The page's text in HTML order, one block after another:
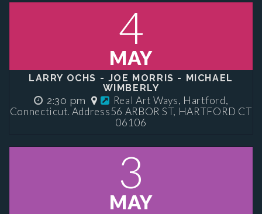
4
MAY
LARRY OCHS - JOE MORRIS - MICHAEL
WIMBERLY
2:30 pm
Real Art Ways, Hartford,
Connecticut. Address56 ARBOR ST, HARTFORD CT
06106
3
MAY